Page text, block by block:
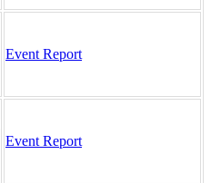
Event Report
Event Report